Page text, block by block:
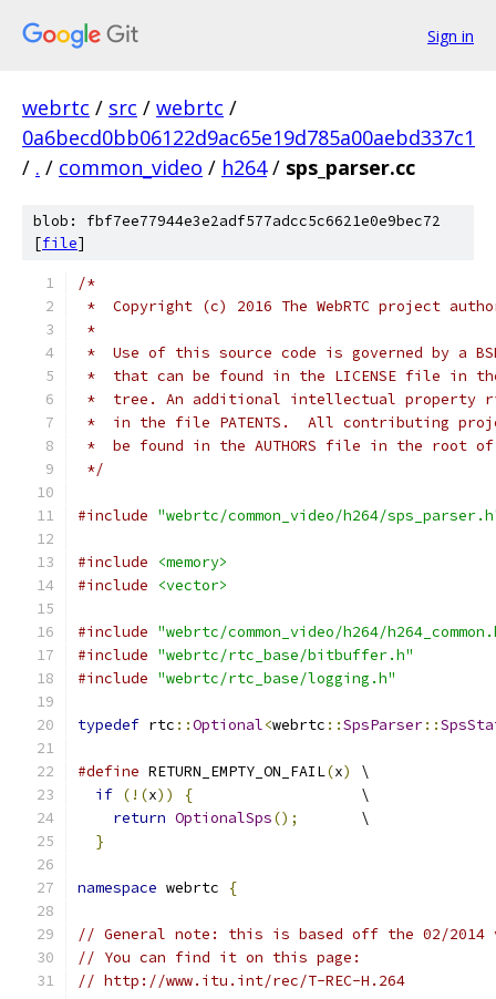
Sign in
webrtc / src / webrtc /
0a6becd0bb06122d9ac65e19d785a00aebd337c1
/ . / common_video / h264 / sps_parser.cc
blob: fbf7ee77944e3e2adf577adcc5c6621e0e9bec72
[file]
/*
*  Copyright (c) 2016 The WebRTC project
*
*  Use of this source code is governed by a
*  that can be found in the LICENSE file in
*  tree. An additional intellectual property
*  in the file PATENTS.  All contributing
*  be found in the AUTHORS file in the root
*/
#include "webrtc/common_video/h264/
#include
<memory>
#include
<vector>
#include "webrtc/common_video/h264/
#include "webrtc/rtc_base/bitbuffer.h"
#include "webrtc/rtc_base/logging.h"
typedef rtc ::Optional<webrtc ::SpsParser::
#define RETURN_EMPTY_ON_FAIL(x)
\
if (!(x)) {
                   \
return OptionalSps();
       \
}
namespace webrtc {
// General note: this is based off the 02/2014
// You can find it on this page:
// http://www.itu.int/rec/T-REC-H.264